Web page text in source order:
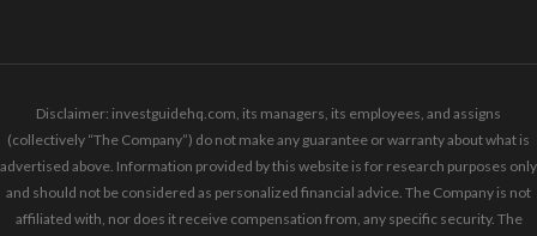
Disclaimer: investguidehq.com, its managers, its employees, and assigns
(collectively “The Company”) do not make any guarantee or warranty about what is
advertised above. Information provided by this website is for research purposes only
and should not be considered as personalized financial advice. The Company is not
affiliated with, nor does it receive compensation from, any specific security. The